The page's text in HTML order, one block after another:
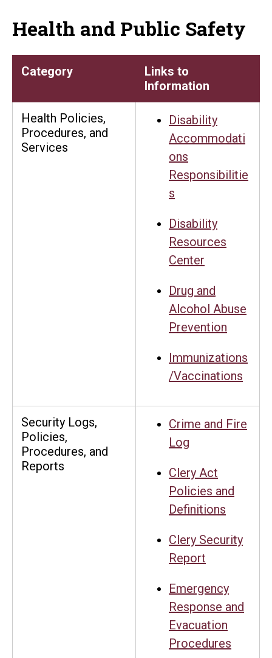
Health and Public Safety
Category
Links to
Information
Health Policies,
Procedures, and
Services
Disability
Accommodati
ons
Responsibilitie
s
Disability
Resources
Center
Drug and
Alcohol Abuse
Prevention
Immunizations
/Vaccinations
Security Logs,
Policies,
Procedures, and
Reports
Crime and Fire
Log
Clery Act
Policies and
Definitions
Clery Security
Report
Emergency
Response and
Evacuation
Procedures